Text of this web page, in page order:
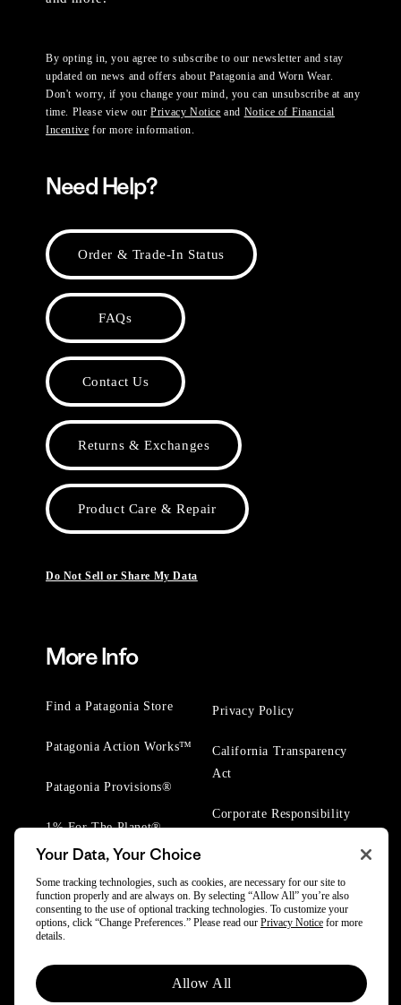
By opting in, you agree to subscribe to our newsletter and stay
updated on news and offers about Patagonia and Worn Wear.
Don't worry, if you change your mind, you can unsubscribe at any
time. Please view ourPrivacy Notice and Notice of Financial
Incentive for more information.
Need Help?
Order & Trade-In Status
FAQs
Contact Us
Returns & Exchanges
Product Care & Repair
Do Not Sell or Share My Data
More Info
Find a Patagonia Store
Patagonia Action Works™
Patagonia Provisions®
1% For The Planet®
Privacy Policy
California Transparency
Act
Corporate Responsibility
© 2025 Patagonia, Inc. All Rights Reserved.
Powered by Trove.
Your Data, Your Choice
Some tracking technologies, such as cookies, are necessary for our site to
function properly and are always on. By selecting “Allow All” you’re also
consenting to the use of optional tracking technologies. To customize your
options, click “Change Preferences.” Please read our Privacy Notice for more
details.
Allow All